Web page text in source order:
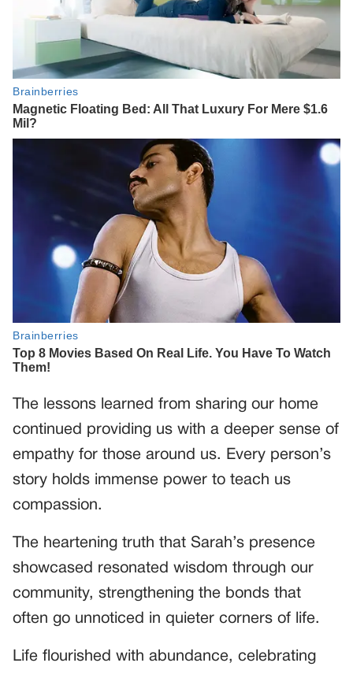
The lessons learned from sharing our home
continued providing us with a deeper sense of
empathy for those around us. Every person’s
story holds immense power to teach us
compassion.
The heartening truth that Sarah’s presence
showcased resonated wisdom through our
community, strengthening the bonds that
often go unnoticed in quieter corners of life.
Life flourished with abundance, celebrating